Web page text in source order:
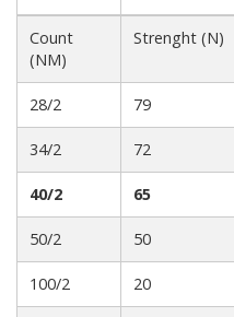
Count
(NM)
Strenght (N)
28/2 79
34/2 72
40/2 65
50/2 50
100/2 20